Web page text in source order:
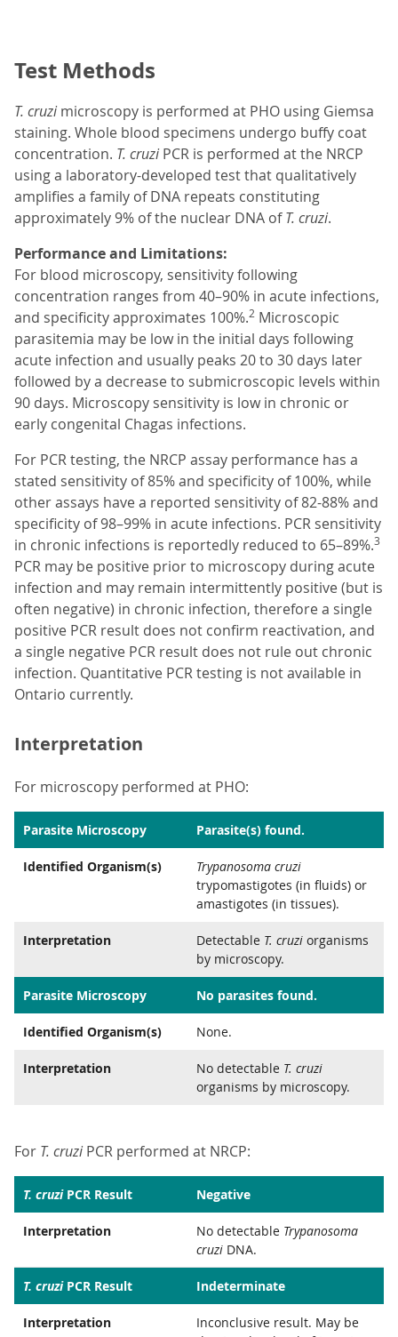
Test Methods
T. cruzimicroscopy is performed at PHO using Giemsa
staining. Whole blood specimens undergo buffy coat
concentration. T. cruziPCR is performed at the NRCP
using a laboratory-developed test that qualitatively
amplifies a family of DNA repeats constituting
approximately 9% of the nuclear DNA ofT. cruzi.
Performance and Limitations:
For blood microscopy, sensitivity following
concentration ranges from 40–90% in acute infections,
and specificity approximates 100%.2 Microscopic
parasitemia may be low in the initial days following
acute infection and usually peaks 20 to 30 days later
followed by a decrease to submicroscopic levels within
90 days. Microscopy sensitivity is low in chronic or
early congenital Chagas infections.
For PCR testing, the NRCP assay performance has a
stated sensitivity of 85% and specificity of 100%, while
other assays have a reported sensitivity of 82-88% and
specificity of 98–99% in acute infections. PCR sensitivity
in chronic infections is reportedly reduced to 65–89%.3
PCR may be positive prior to microscopy during acute
infection and may remain intermittently positive (but is
often negative) in chronic infection, therefore a single
positive PCR result does not confirm reactivation, and
a single negative PCR result does not rule out chronic
infection. Quantitative PCR testing is not available in
Ontario currently.
Interpretation
For microscopy performed at PHO:
Parasite Microscopy Parasite(s) found.
Identified Organism(s)
Trypanosoma cruzi
trypomastigotes (in fluids) or
amastigotes (in tissues).
Interpretation Detectable T. cruzi organisms
by microscopy.
Parasite Microscopy No parasites found.
Identified Organism(s) None.
Interpretation No detectable T. cruzi
organisms by microscopy.
For T. cruziPCR performed at NRCP:
T. cruzi PCR Result Negative
Interpretation No detectable Trypanosoma
cruzi DNA.
T. cruzi PCR Result Indeterminate
Interpretation
Inconclusive result. May be